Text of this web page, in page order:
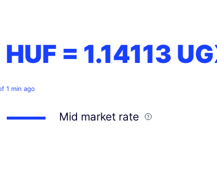
HUF = 1.14113
1 min ago
Mid market rate